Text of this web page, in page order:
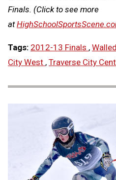
Finals. (Click to see more
at
Tags: 2012-13 Finals ,
City West , Traverse City